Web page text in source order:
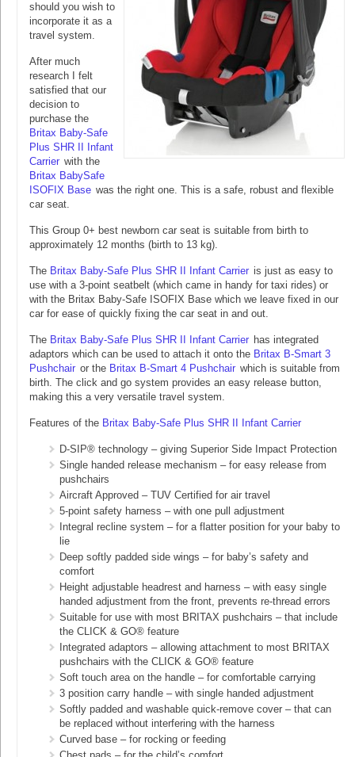
should you wish to
incorporate it as a
travel system.
After much
research I felt
satisfied that our
decision to
purchase the
Britax Baby-Safe
Plus SHR II Infant
Carrier with the
Britax BabySafe
ISOFIX Base was the right one. This is a safe, robust and flexible
car seat.
This Group 0+ best newborn car seat is suitable from birth to
approximately 12 months (birth to 13 kg).
The Britax Baby-Safe Plus SHR II Infant Carrier is just as easy to
use with a 3-point seatbelt (which came in handy for taxi rides) or
with the Britax Baby-Safe ISOFIX Base which we leave fixed in our
car for ease of quickly fixing the car seat in and out.
The Britax Baby-Safe Plus SHR II Infant Carrier has integrated
adaptors which can be used to attach it onto the Britax B-Smart 3
Pushchair or the Britax B-Smart 4 Pushchair which is suitable from
birth. The click and go system provides an easy release button,
making this a very versatile travel system.
Features of the Britax Baby-Safe Plus SHR II Infant Carrier
D-SIP® technology – giving Superior Side Impact Protection
Single handed release mechanism – for easy release from
pushchairs
Aircraft Approved – TUV Certified for air travel
5-point safety harness – with one pull adjustment
Integral recline system – for a flatter position for your baby to
lie
Deep softly padded side wings – for baby’s safety and
comfort
Height adjustable headrest and harness – with easy single
handed adjustment from the front, prevents re-thread errors
Suitable for use with most BRITAX pushchairs – that include
the CLICK & GO® feature
Integrated adaptors – allowing attachment to most BRITAX
pushchairs with the CLICK & GO® feature
Soft touch area on the handle – for comfortable carrying
3 position carry handle – with single handed adjustment
Softly padded and washable quick-remove cover – that can
be replaced without interfering with the harness
Curved base – for rocking or feeding